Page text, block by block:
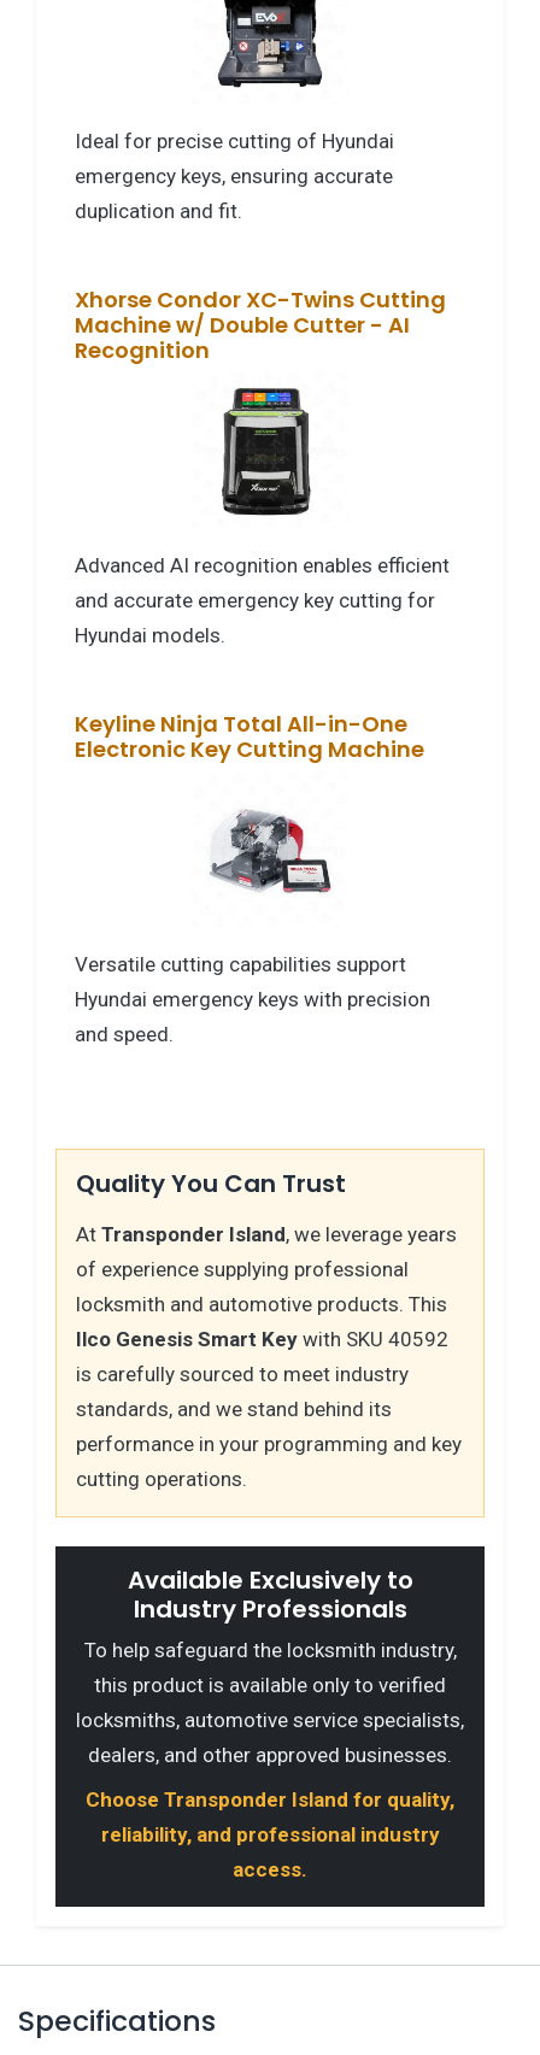
Ideal for precise cutting of Hyundai
emergency keys, ensuring accurate
duplication and fit.
Xhorse Condor XC-Twins Cutting
Machine w/ Double Cutter - AI
Recognition
Advanced AI recognition enables efficient
and accurate emergency key cutting for
Hyundai models.
Keyline Ninja Total All-in-One
Electronic Key Cutting Machine
Versatile cutting capabilities support
Hyundai emergency keys with precision
and speed.
Quality You Can Trust
At Transponder Island, we leverage years
of experience supplying professional
locksmith and automotive products. This
Ilco Genesis Smart Key with SKU 40592
is carefully sourced to meet industry
standards, and we stand behind its
performance in your programming and key
cutting operations.
Available Exclusively to
Industry Professionals
To help safeguard the locksmith industry,
this product is available only to verified
locksmiths, automotive service specialists,
dealers, and other approved businesses.
Choose Transponder Island for quality,
reliability, and professional industry
access.
Specifications